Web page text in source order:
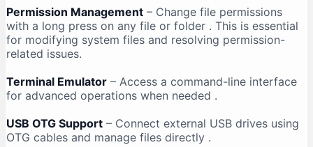
Permission Management – Change file permissions
with a long press on any file or folder . This is essential
for modifying system files and resolving permission-
related issues.
Terminal Emulator – Access a command-line interface
for advanced operations when needed .
USB OTG Support – Connect external USB drives using
OTG cables and manage files directly .